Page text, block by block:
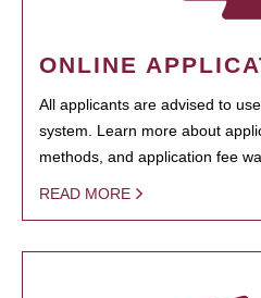
ONLINE
All applicants are advised to
system. Learn more about
methods, and application fee
READ MORE